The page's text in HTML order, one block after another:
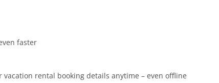
faster
vacation rental booking details anytime – even offline